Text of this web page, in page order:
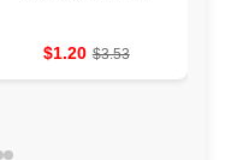
$1.20 $3.53